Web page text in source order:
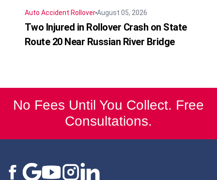
Auto Accident RolloverAugust 05, 2026
Two Injured in Rollover Crash on State
Route 20 Near Russian River Bridge
No Fees Until You Collect. Free
Consultations.